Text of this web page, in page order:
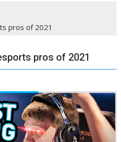
pros of 2021
pros of 2021